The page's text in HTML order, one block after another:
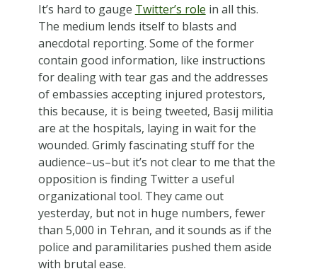
It’s hard to gauge Twitter’s role in all this.
The medium lends itself to blasts and
anecdotal reporting. Some of the former
contain good information, like instructions
for dealing with tear gas and the addresses
of embassies accepting injured protestors,
this because, it is being tweeted, Basij militia
are at the hospitals, laying in wait for the
wounded. Grimly fascinating stuff for the
audience–us–but it’s not clear to me that the
opposition is finding Twitter a useful
organizational tool. They came out
yesterday, but not in huge numbers, fewer
than 5,000 in Tehran, and it sounds as if the
police and paramilitaries pushed them aside
with brutal ease.